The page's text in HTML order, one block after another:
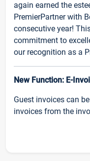
again earned the
PremierPartner with
consecutive year!
commitment to
our recognition as a
New Function: E-
Guest invoices can
invoices from the